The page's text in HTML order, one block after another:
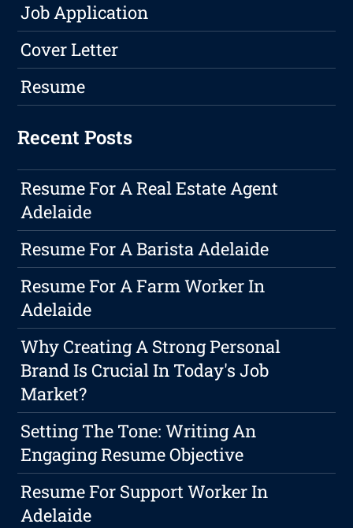
Job Application
Cover Letter
Resume
Recent Posts
Resume For A Real Estate Agent
Adelaide
Resume For A Barista Adelaide
Resume For A Farm Worker In
Adelaide
Why Creating A Strong Personal
Brand Is Crucial In Today's Job
Market?
Setting The Tone: Writing An
Engaging Resume Objective
Resume For Support Worker In
Adelaide